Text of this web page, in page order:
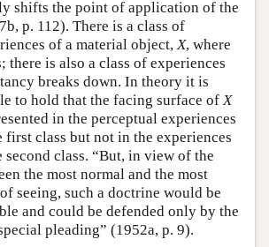
shifts the point of application of the
p. 112). There is a class of
of a material object, X, where
there is also a class of experiences
breaks down. In theory it is
to hold that the facing surface of X
in the perceptual experiences
class but not in the experiences
class. “But, in view of the
the most normal and the most
seeing, such a doctrine would be
and could be defended only by the
pleading” (1952a, p. 9).